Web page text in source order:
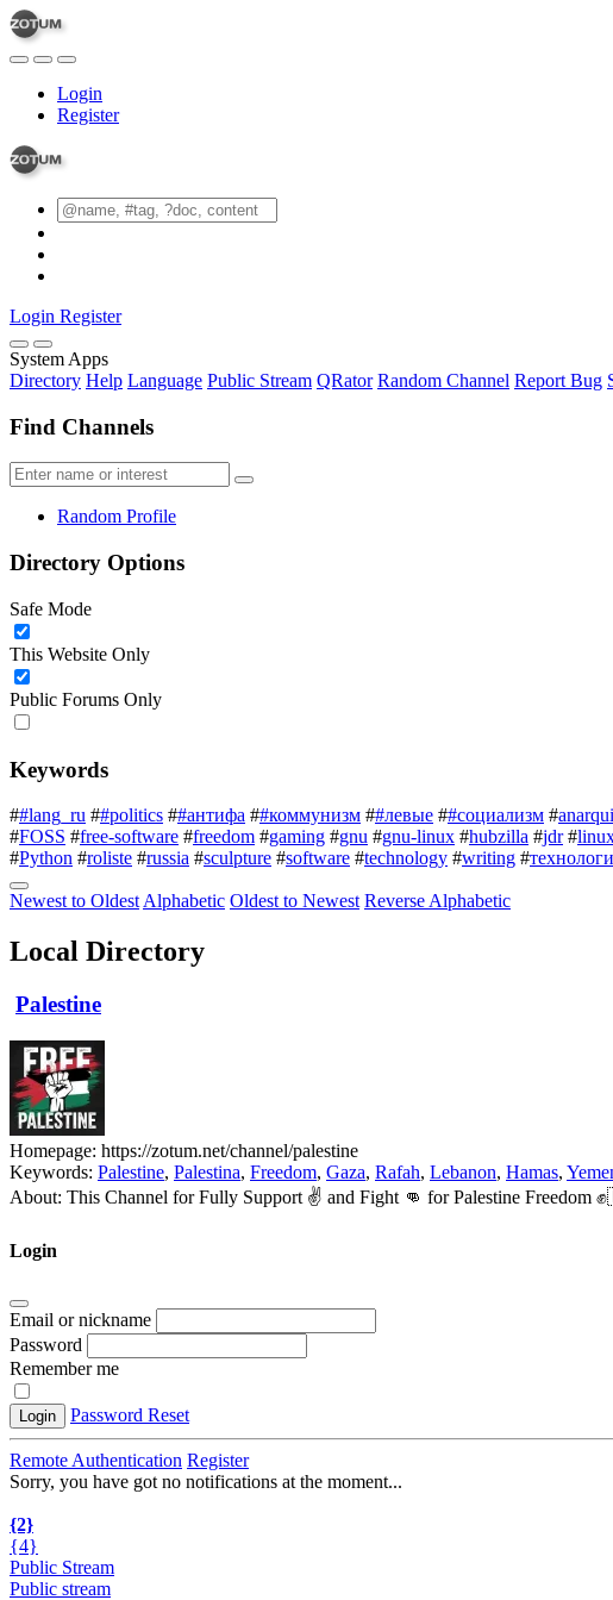
Login
Register
Login Register
System Apps
Directory Help Language Public Stream QRator Random Channel Report Bug
Find Channels
Random Profile
Directory Options
Safe Mode
This Website Only
Public Forums Only
Keywords
##lang_ru ##politics ##антифа ##коммунизм ##левые ##социализм #
#FOSS #free-software #freedom #gaming #gnu #gnu-linux #hubzilla #jdr #
#Python #roliste #russia #sculpture #software #technology #writing #
Newest to Oldest Alphabetic Oldest to Newest Reverse Alphabetic
Local Directory
Palestine
Homepage: https://zotum.net/channel/palestine
Keywords: Palestine, Palestina, Freedom, Gaza, Rafah, Lebanon, Hamas,
About: This Channel for Fully Support ✌️ and Fight 👊 for Palestine
Login
Email or nickname
Password
Remember me
Login Password Reset
Remote Authentication Register
Sorry, you have got no notifications at the moment...
{2}
{4}
Public Stream
Public stream